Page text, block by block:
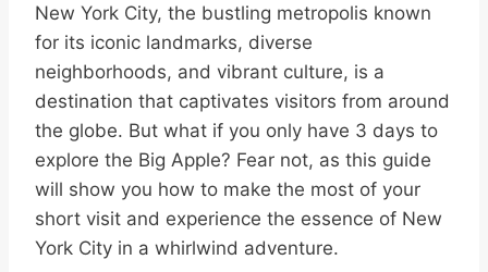
New York City, the bustling metropolis known
for its iconic landmarks, diverse
neighborhoods, and vibrant culture, is a
destination that captivates visitors from around
the globe. But what if you only have 3 days to
explore the Big Apple? Fear not, as this guide
will show you how to make the most of your
short visit and experience the essence of New
York City in a whirlwind adventure.